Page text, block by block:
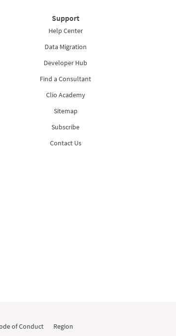
Support
Help Center
Data Migration
Developer Hub
Find a Consultant
Clio Academy
Sitemap
Subscribe
Contact Us
of Conduct Region